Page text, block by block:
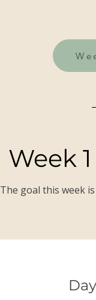
Week
The goal this week